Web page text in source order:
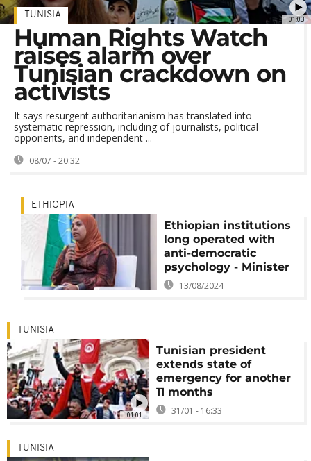
01:03
TUNISIA
Human Rights Watch
raises alarm over
Tunisian crackdown on
activists
It says resurgent authoritarianism has translated into
systematic repression, including of journalists, political
opponents, and independent ...
08/07 - 20:32
ETHIOPIA
Ethiopian institutions
long operated with
anti-democratic
psychology - Minister
13/08/2024
01:01
TUNISIA
Tunisian president
extends state of
emergency for another
11 months
31/01 - 16:33
TUNISIA